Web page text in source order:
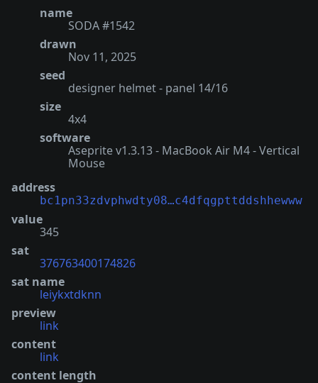
name
SODA #1542
drawn
Nov 11, 2025
seed
designer helmet - panel 14/16
size
4x4
software
Aseprite v1.3.13 - MacBook Air M4 - Vertical
Mouse
address
bc1pn33zdvphwdty08…c4dfqgpttddshhewww
value
345
sat
376763400174826
sat name
leiykxtdknn
preview
link
content
link
content length